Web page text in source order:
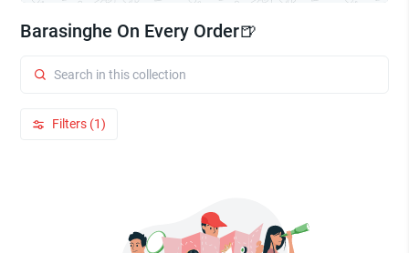
Barasinghe On Every Order🍺
Filters (1)